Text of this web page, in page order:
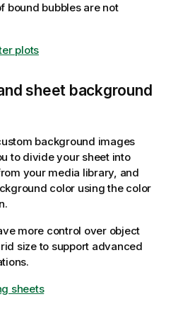
bound bubbles are not
plots
sheet background
background images
to divide your sheet into
your media library, and
color using the color
more control over object
size to support advanced
sheets